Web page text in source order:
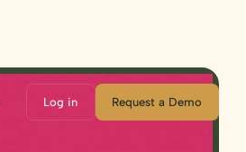
Log in Request a Demo